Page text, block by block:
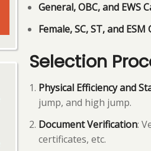
General, OBC, and EWS
Female, SC, ST, and
Selection
Physical Efficiency and
jump, and high jump.
Document Verification:
certificates, etc.